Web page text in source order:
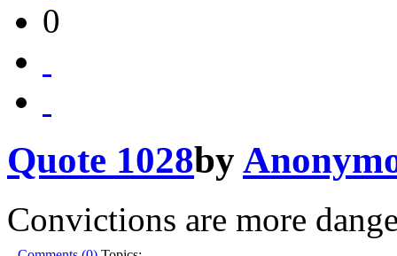
0
Quote 1028by
Convictions are more